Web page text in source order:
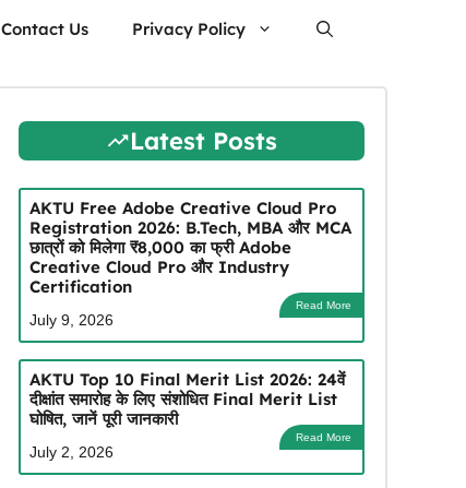
Contact Us Privacy Policy
Latest Posts
AKTU Free Adobe Creative Cloud Pro
Registration 2026: B.Tech, MBA और MCA
छात्रों को मिलेगा ₹8,000 का फ्री Adobe
Creative Cloud Pro और Industry
Certification
Read More
July 9, 2026
AKTU Top 10 Final Merit List 2026: 24वें
दीक्षांत समारोह के लिए संशोधित Final Merit List
घोषित, जानें पूरी जानकारी
Read More
July 2, 2026